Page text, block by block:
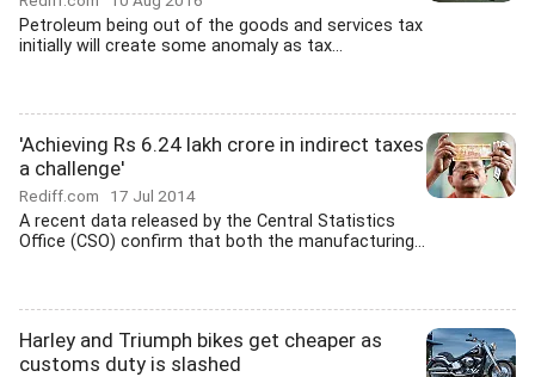
Petroleum being out of the goods and services tax
initially will create some anomaly as tax...
'Achieving Rs 6.24 lakh crore in indirect taxes
a challenge'
Rediff.com 17 Jul 2014
A recent data released by the Central Statistics
Office (CSO) confirm that both the manufacturing...
Harley and Triumph bikes get cheaper as
customs duty is slashed